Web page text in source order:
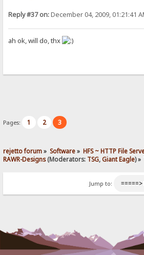
Reply #37 on:December 04, 2009, 01:21:41
ah ok, will do, thx
Pages: 1 2 3
rejetto forum» Software» HFS ~ HTTP File
RAWR-Designs(Moderators: TSG,Giant Eagle) »
Jump to: